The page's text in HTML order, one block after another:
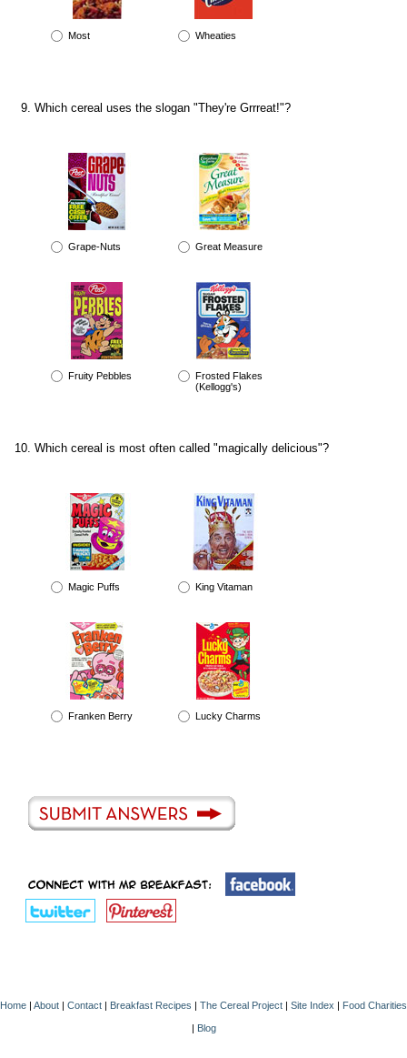
Most Wheaties
Which cereal uses the slogan "They're Grrreat!"?
Grape-Nuts Great Measure
Fruity Pebbles
Frosted Flakes
(Kellogg's)
Which cereal is most often called "magically delicious"?
Magic Puffs King Vitaman
Franken Berry Lucky Charms
Home | About | Contact | Breakfast Recipes | The Cereal Project | Site Index | Food Charities
| Blog